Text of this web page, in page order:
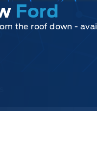
Ford
the roof down -